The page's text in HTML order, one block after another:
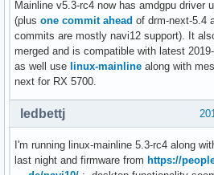
Mainline v5.3-rc4 now has amdgpu driver
(plus one commit ahead of drm-next-5.4
commits are mostly navi12 support). It
merged and is compatible with latest
as well use linux-mainline along with
next for RX 5700.
ledbettj
I'm running linux-mainline 5.3-rc4 along
last night and firmware from https://